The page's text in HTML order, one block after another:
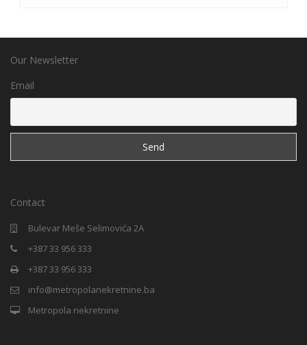
Our Newsletter
Email
Contact
Bulevar Meše Selimovića 2A
+387 33 956 333
+387 33 956 333
info@metropolanekretnine.ba
Metropola nekretnine